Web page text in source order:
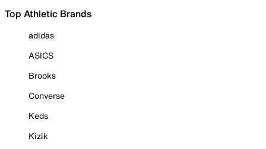
Top Athletic Brands
adidas
ASICS
Brooks
Converse
Keds
Kizik